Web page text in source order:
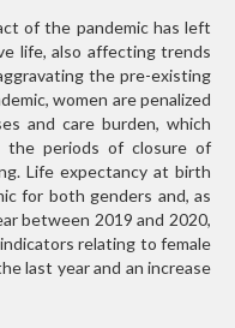
of the pandemic has left
life, also affecting trends
the pre-existing
women are penalized
and care burden, which
the periods of closure of
Life expectancy at birth
for both genders and, as
between 2019 and 2020,
relating to female
last year and an increase